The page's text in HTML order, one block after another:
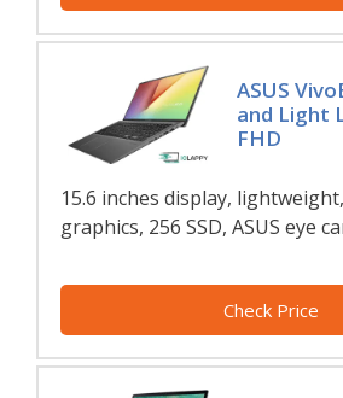
ASUS
and Light
FHD
15.6 inches display,
graphics, 256 SSD, ASUS eye
Check Price